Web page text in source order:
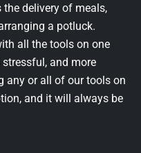
delivery of meals,
a potluck.
all the tools on one
and more
any or all of our tools on
and it will always be